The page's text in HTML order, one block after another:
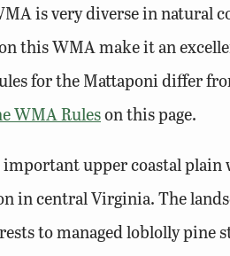
is very diverse in natural
this WMA make it an
for the Mattaponi differ
WMA Ruleson this page.
upper coastal
in central Virginia. The
to managed loblolly pine